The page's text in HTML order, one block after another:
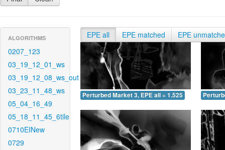
ALGORITHMS
0207_123
03_19_12_01_ws
03_19_12_08_ws_out
03_23_11_48_ws
05_04_16_49
05_18_11_45_6tile
0710EINew
0729
EPE all EPE matched EPE
Perturbed Market 3, EPE all = 1.525